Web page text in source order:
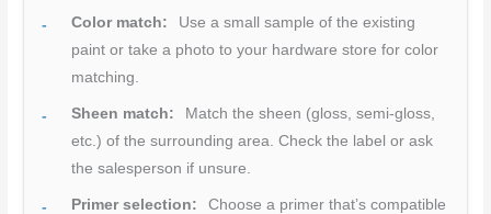
Color match:
Use a small sample of the existing
paint or take a photo to your hardware store for color
matching.
Sheen match:
Match the sheen (gloss, semi-gloss,
etc.) of the surrounding area. Check the label or ask
the salesperson if unsure.
Primer selection:
Choose a primer that’s compatible